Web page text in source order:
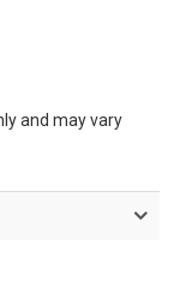
and may vary